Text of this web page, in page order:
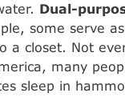
Dual-
some serve
a closet. Not
many
sleep in